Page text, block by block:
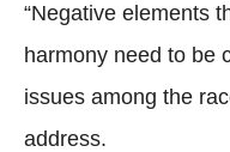
“Negative elements
harmony need to be
issues among the
address.